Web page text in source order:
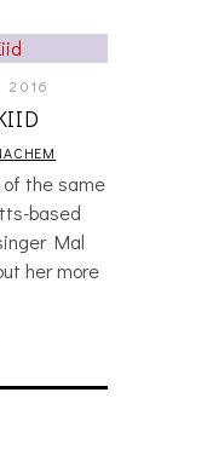
2016
the same
based
Mal
her more